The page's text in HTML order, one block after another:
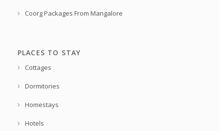
Coorg Packages From Mangalore
PLACES TO STAY
Cottages
Dormitories
Homestays
Hotels